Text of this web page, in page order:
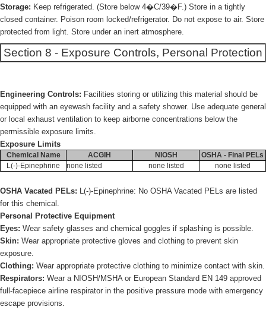
Storage: Keep refrigerated. (Store below 4�C/39�F.) Store in a tightly
closed container. Poison room locked/refrigerator. Do not expose to air. Store
protected from light. Store under an inert atmosphere.
Section 8 - Exposure Controls, Personal Protection
Engineering Controls: Facilities storing or utilizing this material should be
equipped with an eyewash facility and a safety shower. Use adequate general
or local exhaust ventilation to keep airborne concentrations below the
permissible exposure limits.
Exposure Limits
Chemical Name ACGIH NIOSH
OSHA - Final PELs
L(-)-Epinephrine
none listed none listed none listed
OSHA Vacated PELs: L(-)-Epinephrine: No OSHA Vacated PELs are listed
for this chemical.
Personal Protective Equipment
Eyes: Wear safety glasses and chemical goggles if splashing is possible.
Skin: Wear appropriate protective gloves and clothing to prevent skin
exposure.
Clothing: Wear appropriate protective clothing to minimize contact with skin.
Respirators: Wear a NIOSH/MSHA or European Standard EN 149 approved
full-facepiece airline respirator in the positive pressure mode with emergency
escape provisions.